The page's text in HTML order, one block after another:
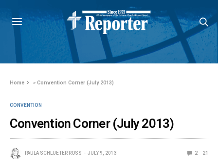
Home »Convention Corner (July 2013)
CONVENTION
Convention Corner (July 2013)
PAULA SCHLUETER ROSS JULY 9, 2013 2 21